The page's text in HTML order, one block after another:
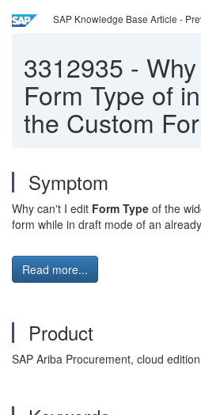
SAP Knowledge Base Article -
3312935 -
Form Type of
the Custom
Symptom
Why can't I edit Form Type of the
form while in draft mode of an
Read more...
Product
SAP Ariba Procurement, cloud edition